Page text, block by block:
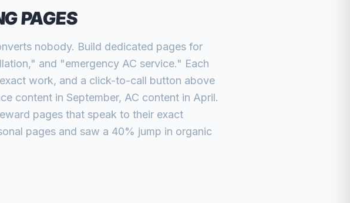
PAGES
nobody. Build dedicated pages for
and "emergency AC service." Each
work, and a click-to-call button above
content in September, AC content in April.
pages that speak to their exact
pages and saw a 40% jump in organic